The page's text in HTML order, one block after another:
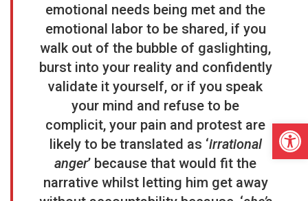
emotional needs being met and the
emotional labor to be shared, if you
walk out of the bubble of gaslighting,
burst into your reality and confidently
validate it yourself, or if you speak
your mind and refuse to be
complicit, your pain and protest are
likely to be translated as ‘irrational
anger’ because that would fit the
narrative whilst letting him get away